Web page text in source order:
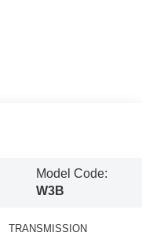
Model Code:
W3B
TRANSMISSION